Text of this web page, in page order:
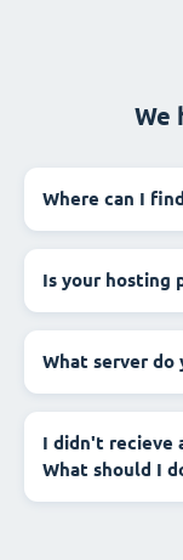
We
Where can I
Is your hosting
What server do
I didn't recieve
What should I